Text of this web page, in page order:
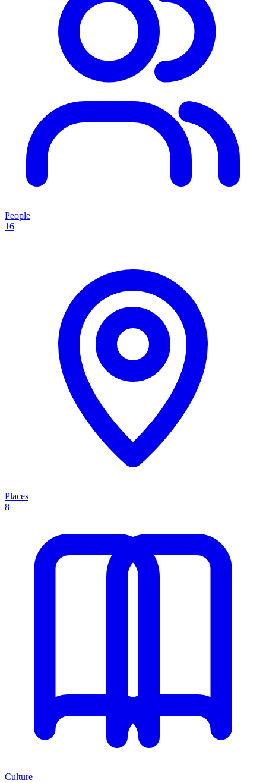
People
16
Places
8
Culture